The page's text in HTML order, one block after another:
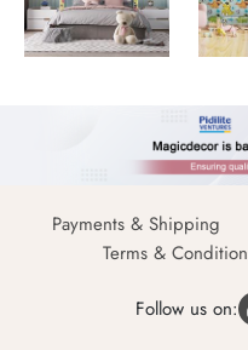
Payments & Shipping
Terms &
Follow us on: